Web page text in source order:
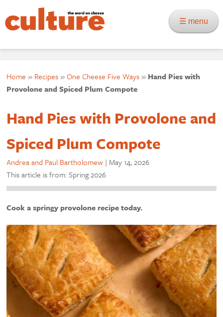
☰ menu
Home » Recipes»One Cheese Five Ways» Hand Pies with
Provolone and Spiced Plum Compote
Hand Pies with Provolone and
Spiced Plum Compote
Andrea and Paul Bartholomew | May 14, 2026
This article is from: Spring 2026
Cook a springy provolone recipe today.